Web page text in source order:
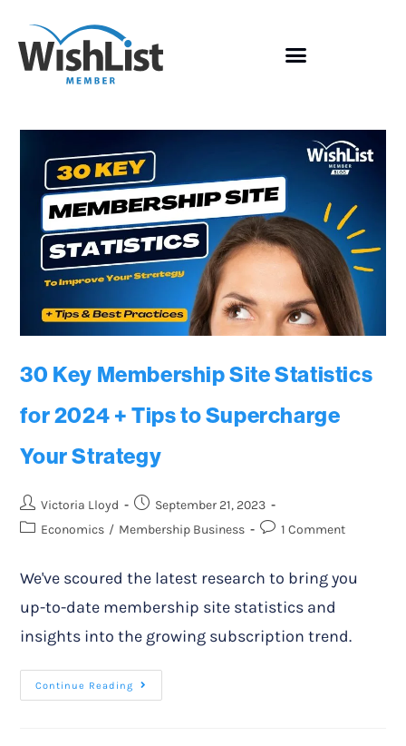
30 Key Membership Site Statistics
for 2024 + Tips to Supercharge
Your Strategy
Victoria Lloyd
September 21, 2023
Economics / Membership Business 1 Comment
We've scoured the latest research to bring you
up-to-date membership site statistics and
insights into the growing subscription trend.
Continue Reading